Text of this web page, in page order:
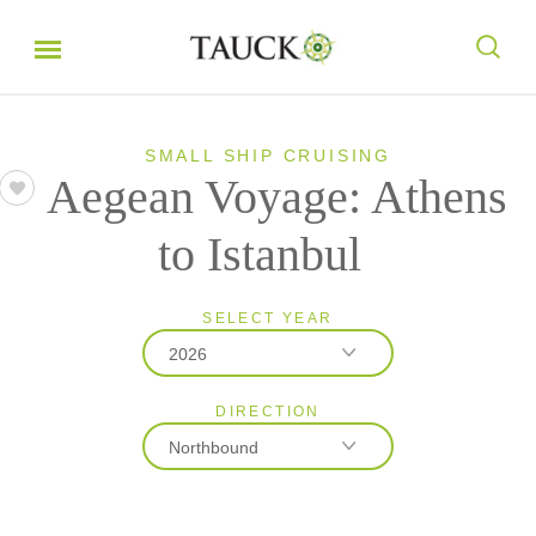
SMALL SHIP CRUISING
Aegean Voyage: Athens
to Istanbul
SELECT YEAR
2026
2026
2027
DIRECTION
Northbound